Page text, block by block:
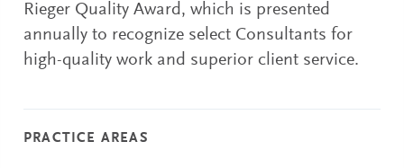
Rieger Quality Award, which is presented
annually to recognize select Consultants for
high-quality work and superior client service.
PRACTICE AREAS